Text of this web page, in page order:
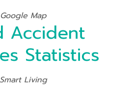
Google Map
Accident
Statistics
Smart Living